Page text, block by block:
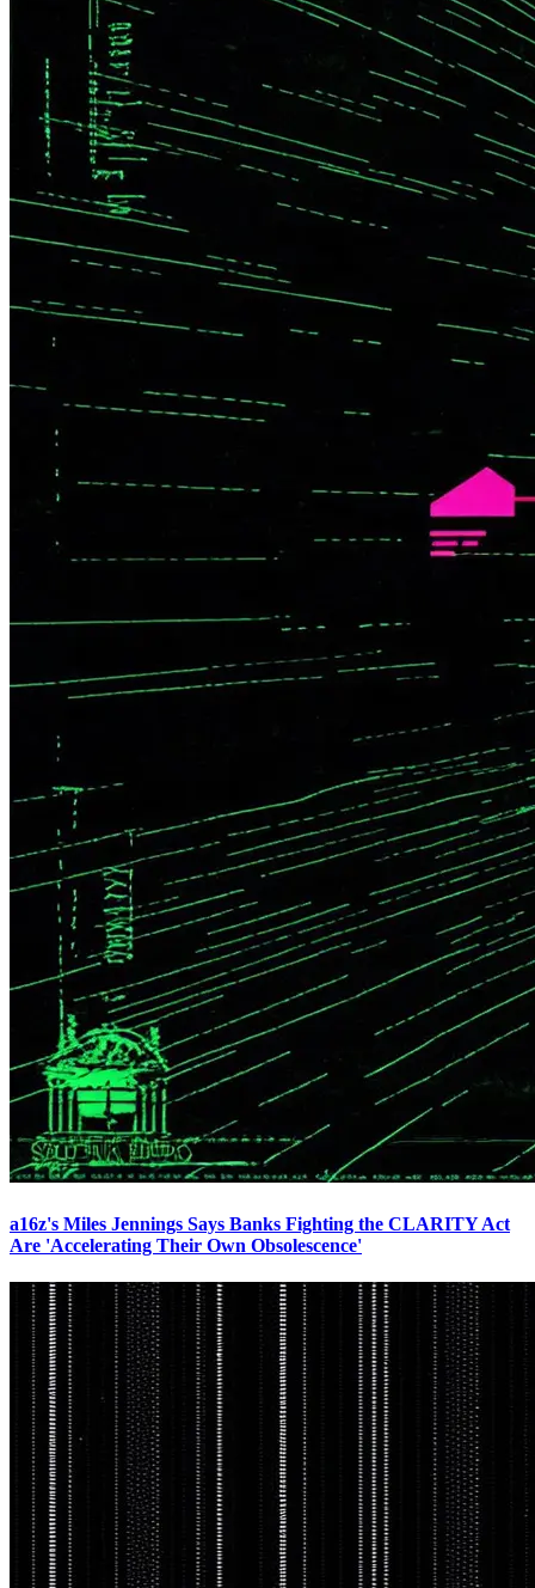
a16z's Miles Jennings Says Banks Fighting the CLARITY Act
Are 'Accelerating Their Own Obsolescence'